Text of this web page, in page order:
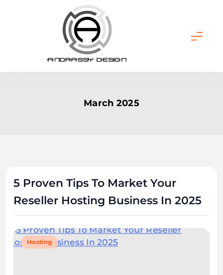
ANDRASSY DESIGN
March 2025
5 Proven Tips To Market Your
Reseller Hosting Business In 2025
Hosting